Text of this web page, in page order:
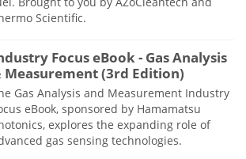
Scientific.
Focus eBook - Gas Analysis
Measurement (3rd Edition)
Gas Analysis and Measurement Industry
eBook, sponsored by Hamamatsu
explores the expanding role of
gas sensing technologies.